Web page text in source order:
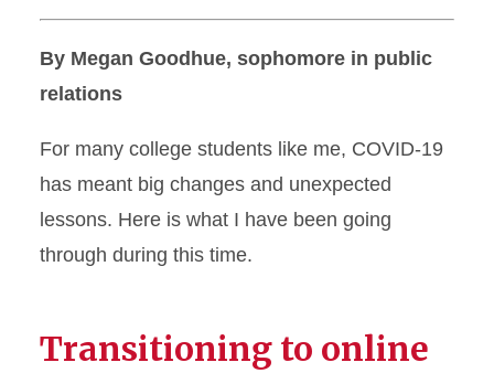
By Megan Goodhue, sophomore in public
relations
For many college students like me, COVID-19
has meant big changes and unexpected
lessons. Here is what I have been going
through during this time.
Transitioning to online